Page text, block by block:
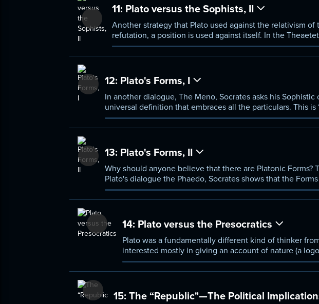
11: Plato versus the Sophists, II
Another strategy that Plato used against the relativism
refutation, a position is used against itself. In the
Protagoras and Heraclitus.
12: Plato's Forms, I
In another dialogue, The Meno, Socrates asks his
universal definition that embraces all the particulars. This
explained in some detail.
13: Plato's Forms, II
Why should anyone believe that there are Platonic
Plato's dialogue the Phaedo, Socrates shows that the
“recollected.” This lecture will explain what this means.
14: Plato versus the Presocratics
Plato was a fundamentally different kind of thinker
interested mostly in giving an account of nature (a
questions concerning the value and meaning of
15: The “Republic"—The Political